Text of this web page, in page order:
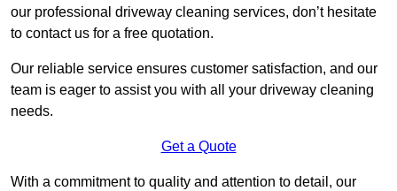
our professional driveway cleaning services, don’t hesitate
to contact us for a free quotation.
Our reliable service ensures customer satisfaction, and our
team is eager to assist you with all your driveway cleaning
needs.
Get a Quote
With a commitment to quality and attention to detail, our